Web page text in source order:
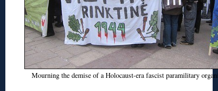
Mourning the demise of a Holocaust-era fascist paramilitary